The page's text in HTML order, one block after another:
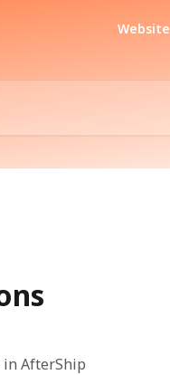
Website
in AfterShip